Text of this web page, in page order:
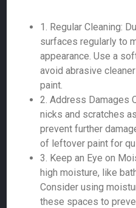
1. Regular Cleaning:
surfaces regularly to
appearance. Use a
avoid abrasive
paint.
2. Address Damages
nicks and scratches
prevent further
of leftover paint for
3. Keep an Eye on
high moisture, like
Consider using
these spaces to